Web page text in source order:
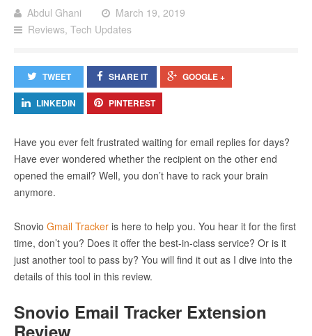
Abdul Ghani
March 19, 2019
Reviews, Tech Updates
TWEET SHARE IT GOOGLE +
LINKEDIN PINTEREST
Have you ever felt frustrated waiting for email replies for days?
Have ever wondered whether the recipient on the other end
opened the email? Well, you don’t have to rack your brain
anymore.
Snovio Gmail Tracker is here to help you. You hear it for the first
time, don’t you? Does it offer the best-in-class service? Or is it
just another tool to pass by? You will find it out as I dive into the
details of this tool in this review.
Snovio Email Tracker Extension
Review